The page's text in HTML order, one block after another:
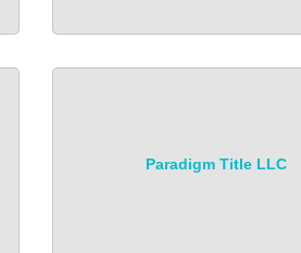
Paradigm Title LLC